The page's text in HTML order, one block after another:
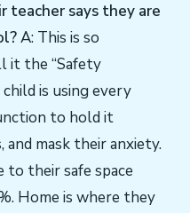
teacher says they are
A: This is so
it the “Safety
is using every
to hold it
mask their anxiety.
their safe space
Home is where they